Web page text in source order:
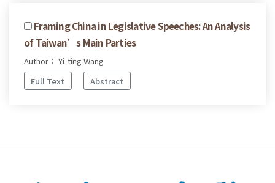
Framing China in Legislative Speeches: An Analysis
of Taiwan’s Main Parties
Author： Yi-ting Wang
Full Text
Abstract